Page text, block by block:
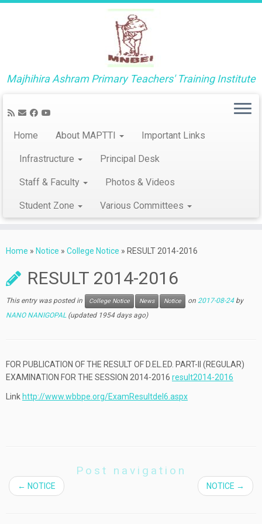
to
Majhihira Ashram Primary Teachers' Training Institute
Home About MAPTTI Important Links
Infrastructure Principal Desk
Staff & Faculty Photos & Videos
Student Zone Various Committees
Home » Notice » College Notice » RESULT 2014-2016
RESULT 2014-2016
This entry was posted in College Notice News Notice on 2017-08-24 by
NANO NANIGOPAL(updated 1954 days ago)
FOR PUBLICATION OF THE RESULT OF D.EL.ED. PART-II (REGULAR)
EXAMINATION FOR THE SESSION 2014-2016 result2014-2016
Link http://www.wbbpe.org/ExamResultdel6.aspx
Post navigation
← NOTICE NOTICE →